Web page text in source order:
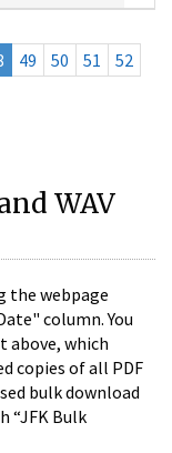
49 50 51
52
WAV
the webpage
column. You
above, which
copies of all PDF
bulk download
“JFK Bulk